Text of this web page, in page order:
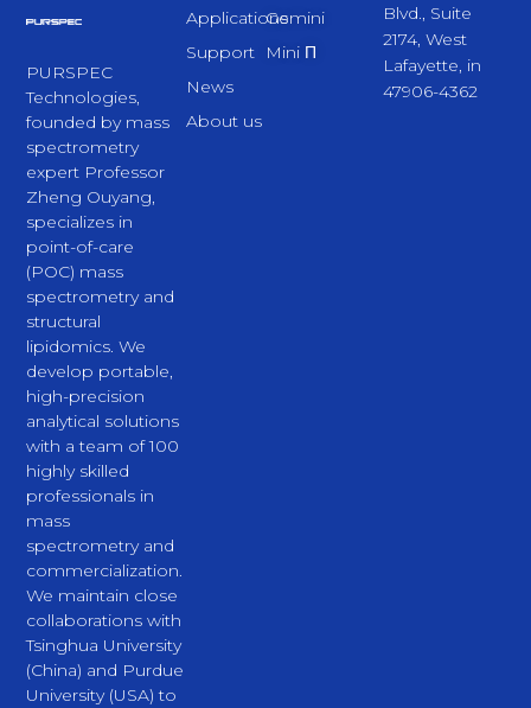
PURSPEC
Technologies,
founded by mass
spectrometry
expert Professor
Zheng Ouyang,
specializes in
point-of-care
(POC) mass
spectrometry and
structural
lipidomics. We
develop portable,
high-precision
analytical solutions
with a team of 100
highly skilled
professionals in
mass
spectrometry and
commercialization.
We maintain close
collaborations with
Tsinghua University
(China) and Purdue
University (USA) to
Gemini
Mini Π
Applications
Support
News
About us
Blvd., Suite
2174, West
Lafayette, in
47906-4362